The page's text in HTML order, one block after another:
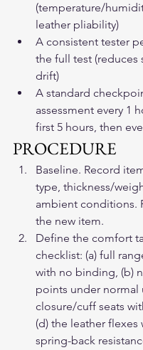
(temperature/
leather pliability)
A consistent tester
the full test (reduces
drift)
A standard
assessment every 1
first 5 hours, then
PROCEDURE
Baseline. Record
type, thickness/
ambient conditions.
the new item.
Define the comfort
checklist: (a) full
with no binding, (b)
points under normal
closure/cuff seats
(d) the leather flexes
spring-back